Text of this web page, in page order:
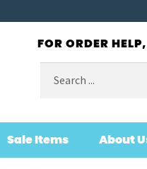
FOR ORDER
for:
Sale Items About